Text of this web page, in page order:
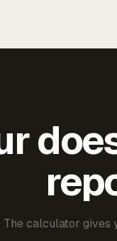
The calculator gives